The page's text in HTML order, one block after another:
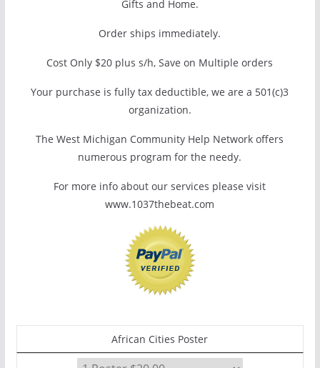
Gifts and Home.
Order ships immediately.
Cost Only $20 plus s/h, Save on Multiple orders
Your purchase is fully tax deductible, we are a 501(c)3
organization.
The West Michigan Community Help Network offers
numerous program for the needy.
For more info about our services please visit
www.1037thebeat.com
African Cities Poster